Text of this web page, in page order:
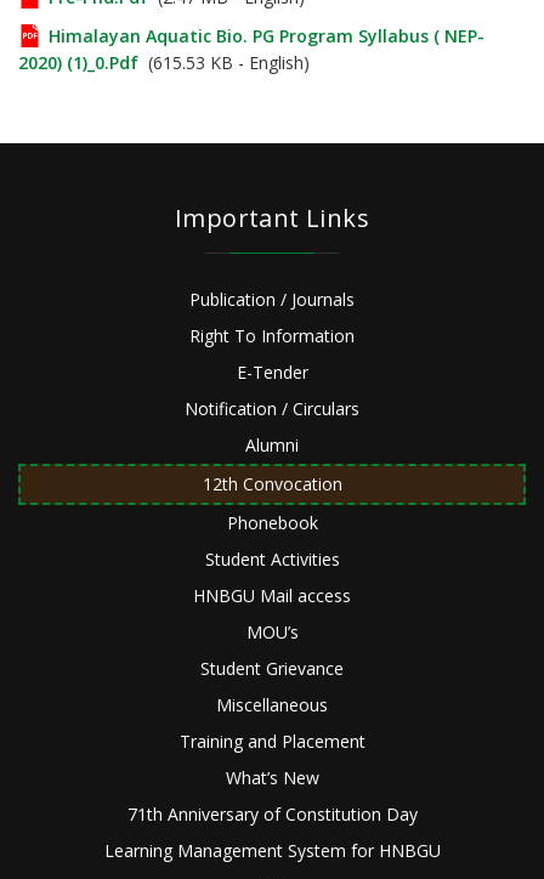
Himalayan Aquatic Bio. PG Program Syllabus ( NEP-
2020) (1)_0.pdf (615.53 KB - English)
Important Links
Publication / Journals
Right To Information
E-Tender
Notification / Circulars
Alumni
12th Convocation
Phonebook
Student Activities
HNBGU Mail access
MOU’s
Student Grievance
Miscellaneous
Training and Placement
What’s New
71th Anniversary of Constitution Day
Learning Management System for HNBGU